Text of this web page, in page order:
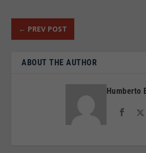
← PREV POST
ABOUT THE AUTHOR
Humberto